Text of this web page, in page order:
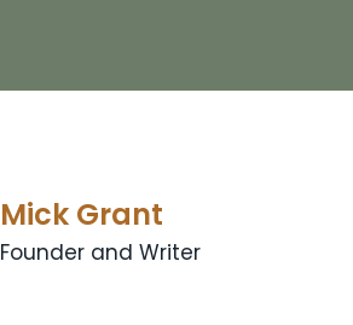
Mick Grant
Founder and Writer